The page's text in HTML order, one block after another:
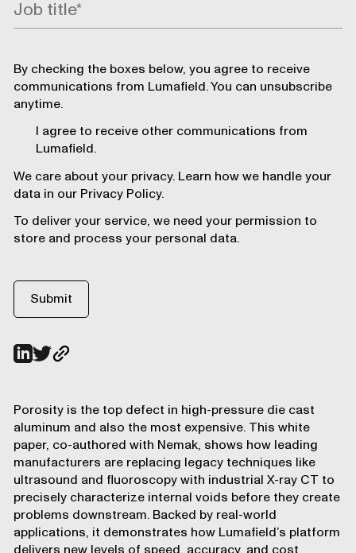
Porosity is the top defect in high-pressure die cast
aluminum and also the most expensive. This white
paper, co-authored with Nemak, shows how leading
manufacturers are replacing legacy techniques like
ultrasound and fluoroscopy with industrial X-ray CT to
precisely characterize internal voids before they create
problems downstream. Backed by real-world
applications, it demonstrates how Lumafield’s platform
By checking the boxes below, you agree to receive
communications from Lumafield. You can unsubscribe
anytime.
I agree to receive other communications from
Lumafield.
We care about your privacy. Learn how we handle your
data in our Privacy Policy.
To deliver your service, we need your permission to
store and process your personal data.